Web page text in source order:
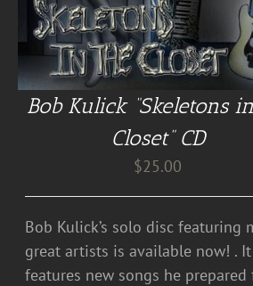
Bob Kulick “Skeletons
Closet” CD
$25.00
Bob Kulick’s solo disc featuring
great artists is available now! . It
features new songs he prepared